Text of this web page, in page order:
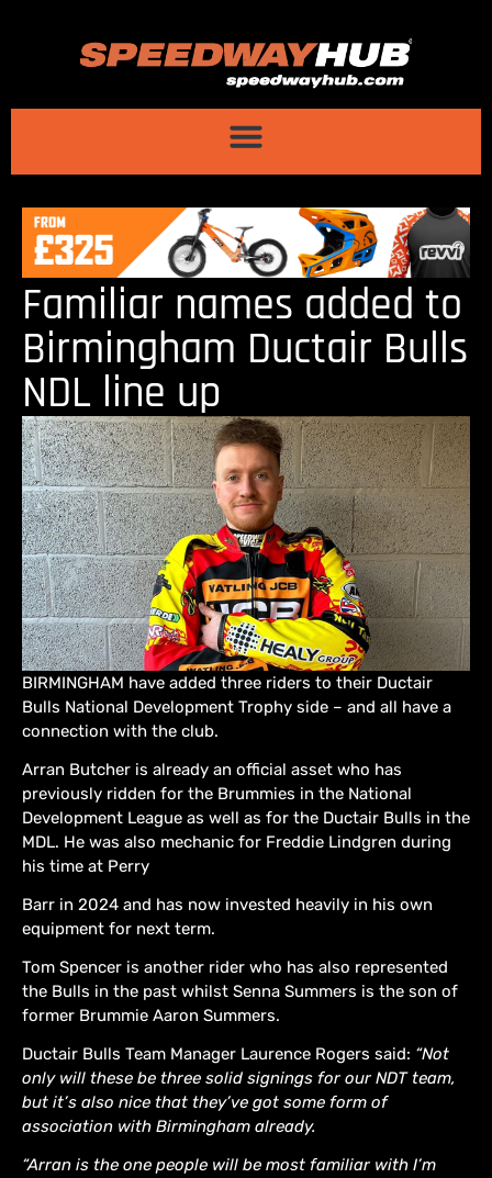
Familiar names added to
Birmingham Ductair Bulls
NDL line up
BIRMINGHAM have added three riders to their Ductair
Bulls National Development Trophy side – and all have a
connection with the club.
Arran Butcher is already an official asset who has
previously ridden for the Brummies in the National
Development League as well as for the Ductair Bulls in the
MDL. He was also mechanic for Freddie Lindgren during
his time at Perry
Barr in 2024 and has now invested heavily in his own
equipment for next term.
Tom Spencer is another rider who has also represented
the Bulls in the past whilst Senna Summers is the son of
former Brummie Aaron Summers.
Ductair Bulls Team Manager Laurence Rogers said: “Not
only will these be three solid signings for our NDT team,
but it’s also nice that they’ve got some form of
association with Birmingham already.
“Arran is the one people will be most familiar with I’m